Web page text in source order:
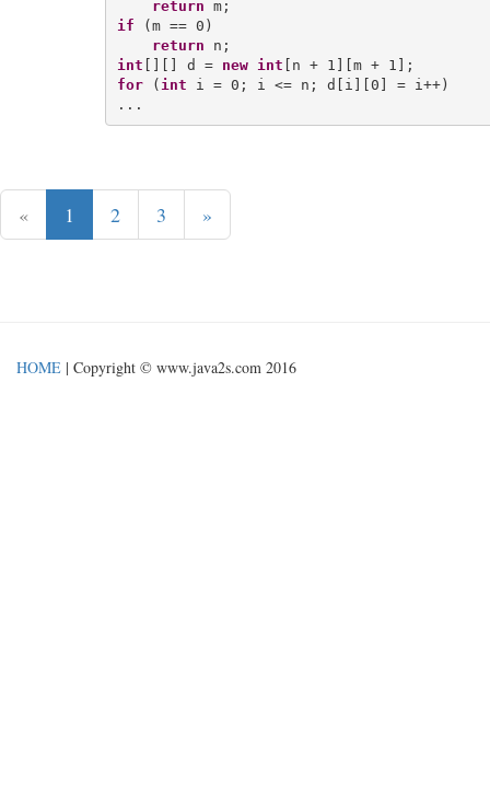
return
if (m == 0)
return
int [][] d = new int
for ( int i = 0; i <= n; d[i][0] = i++)
« 1 2 3 »
HOME | Copyright © www.java2s.com 2016